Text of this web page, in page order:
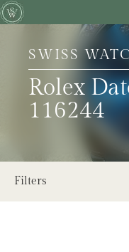
SWISS
Rolex
116244
Filters